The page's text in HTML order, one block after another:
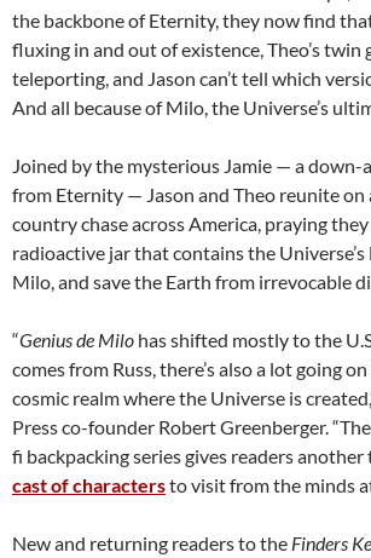
the backbone of Eternity, they now find
fluxing in and out of existence, Theo’s twin
teleporting, and Jason can’t tell which
And all because of Milo, the Universe’s
Joined by the mysterious Jamie — a
from Eternity — Jason and Theo reunite on
country chase across America, praying
radioactive jar that contains the
Milo, and save the Earth from irrevocable
“Genius de Milo has shifted mostly to the
comes from Russ, there’s also a lot going
cosmic realm where the Universe is
Press co-founder Robert Greenberger. “The
fi backpacking series gives readers
cast of charactersto visit from the minds
New and returning readers to the Finders